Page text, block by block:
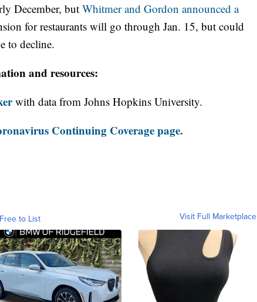
December, but Whitmer and Gordon announced a
for restaurants will go through Jan. 15, but could
to decline.
and resources:
with data from Johns Hopkins University.
Continuing Coverage page.
to List Visit Full Marketplace